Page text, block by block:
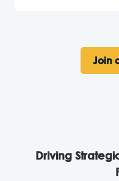
Join
Driving